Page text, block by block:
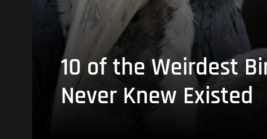
10 of the Weirdest
Never Knew Existed